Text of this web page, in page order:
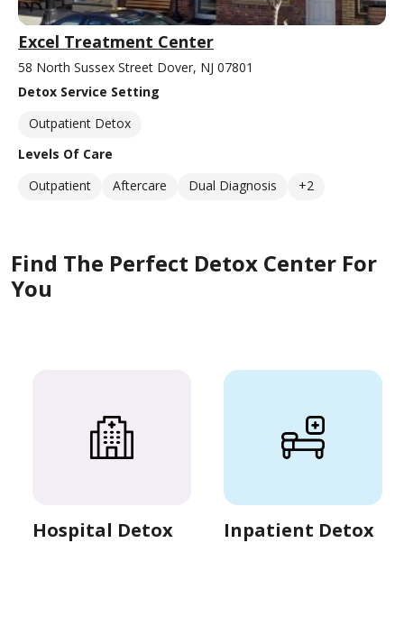
Excel Treatment Center
58 North Sussex Street Dover, NJ 07801
Detox Service Setting
Outpatient Detox
Levels Of Care
Outpatient
Aftercare Dual Diagnosis +2
Find The Perfect Detox Center For
You
Hospital Detox Inpatient Detox